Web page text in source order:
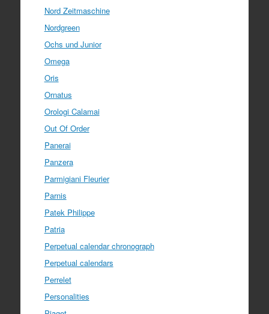
Nord Zeitmaschine
Nordgreen
Ochs und Junior
Omega
Oris
Ornatus
Orologi Calamai
Out Of Order
Panerai
Panzera
Parmigiani Fleurier
Parnis
Patek Philippe
Patria
Perpetual calendar chronograph
Perpetual calendars
Perrelet
Personalities